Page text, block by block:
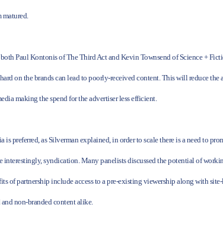
matured.
both Paul Kontonis of The Third Act and Kevin Townsend of Science +
on the brands can lead to poorly-received content. This will reduce
making the spend for the advertiser less efficient.
is preferred, as Silverman explained, in order to scale there is a need to
interestingly, syndication. Many panelists discussed the potential of
of partnership include access to a pre-existing viewership along with
non-branded content alike.